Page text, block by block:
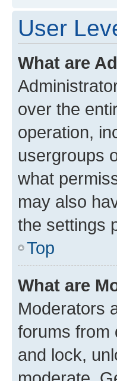
User
What are
over the
operation,
usergroups
what
may also
the settings
Top
What are
Moderators
forums from
and lock,